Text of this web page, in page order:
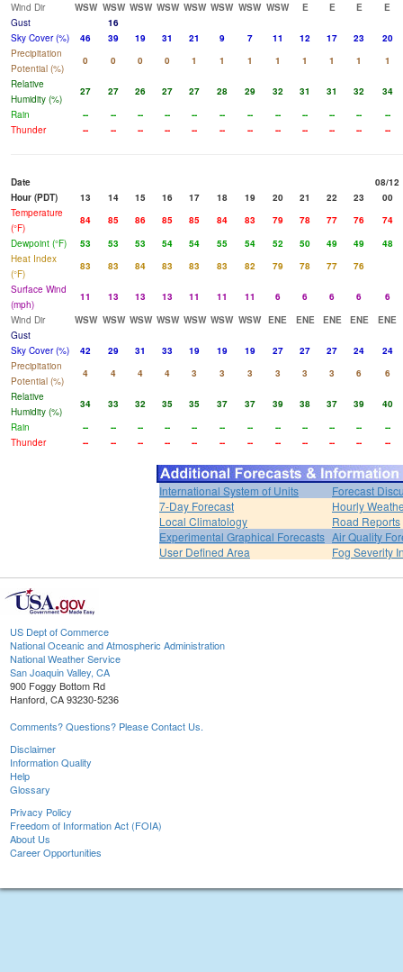
Wind Dir
WSW WSW WSW WSW WSW WSW WSW WSW E E E
E
Gust
16
Sky Cover (%)
46 39 19 31 21 9 7 11 12 17 23
20
Precipitation
Potential (%)
0 0 0 0 1 1 1 1 1 1 1
1
Relative
Humidity (%)
27 27 26 27 27 28 29 32 31 31 32
34
Rain
-- -- -- -- -- -- -- -- -- -- --
--
Thunder
-- -- -- -- -- -- -- -- -- -- -- --
Date
08/12
Hour (PDT)
13 14 15 16 17 18 19 20 21 22 23
00
Temperature
(°F)
84 85 86 85 85 84 83 79 78 77 76
74
Dewpoint (°F)
53 53 53 54 54 55 54 52 50 49 49
48
Heat Index
(°F)
83 83 84 83 83 83 82 79 78 77
76
Surface Wind
(mph)
11 13 13 13 11 11 11 6 6 6 6
6
Wind Dir
WSW WSW WSW WSW WSW WSW WSW ENE ENE ENE ENE
ENE
Gust
Sky Cover (%)
42 29 31 33 19 19 19 27 27 27 24
24
Precipitation
Potential (%)
4 4 4 4 3 3 3 3 3 3 6
6
Relative
Humidity (%)
34 33 32 35 35 37 37 39 38 37 39
40
Rain
-- -- -- -- -- -- -- -- -- -- --
--
Thunder
-- -- -- -- -- -- -- -- -- -- -- --
International System of Units
Forecast
7-Day Forecast
Hourly
Local Climatology
Road Reports
Experimental Graphical Forecasts Air Quality
User Defined Area
Fog Severity
US Dept of Commerce
National Oceanic and Atmospheric Administration
National Weather Service
San Joaquin Valley, CA
900 Foggy Bottom Rd
Hanford, CA 93230-5236
Comments? Questions? Please Contact Us.
Disclaimer
Information Quality
Help
Glossary
Privacy Policy
Freedom of Information Act (FOIA)
About Us
Career Opportunities